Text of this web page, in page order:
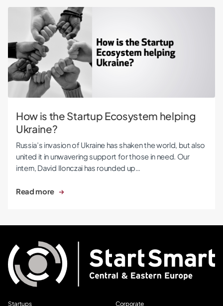
How is the Startup Ecosystem helping Ukraine?
How is the Startup Ecosystem helping
Ukraine?
Russia’s invasion of Ukraine has shaken the world, but also
united it in unwavering support for those in need. Our
intern, David Ilonczai has rounded up…
Read more
Startups Corporate